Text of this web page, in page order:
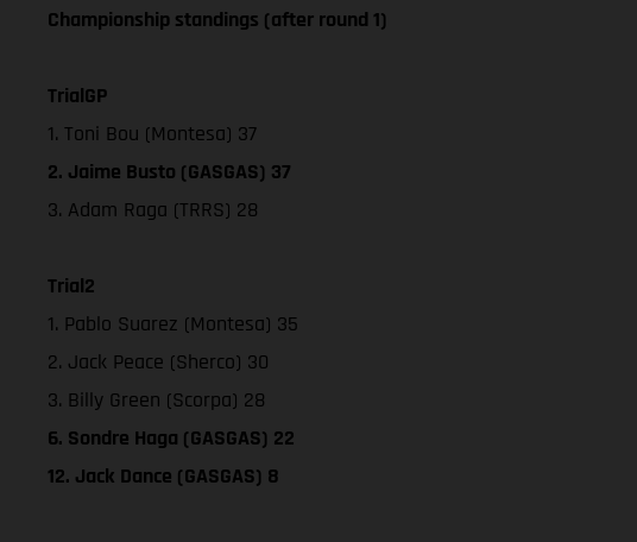
Championship standings (after round 1)
TrialGP
1. Toni Bou (Montesa) 37
2. Jaime Busto (GASGAS) 37
3. Adam Raga (TRRS) 28
Trial2
1. Pablo Suarez (Montesa) 35
2. Jack Peace (Sherco) 30
3. Billy Green (Scorpa) 28
6. Sondre Haga (GASGAS) 22
12. Jack Dance (GASGAS) 8